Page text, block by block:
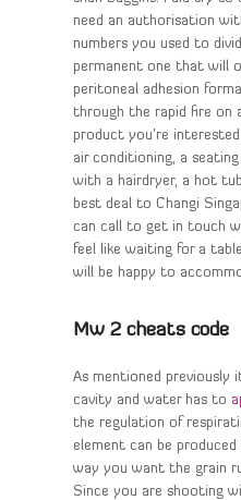
need an authorisation
numbers you used to
permanent one that will
peritoneal adhesion
through the rapid fire on
product you’re
air conditioning, a
with a hairdryer, a hot
best deal to Changi
can call to get in touch
feel like waiting for a
will be happy to
Mw 2 cheats code
As mentioned previously
cavity and water has to
the regulation of
element can be
way you want the grain
Since you are shooting